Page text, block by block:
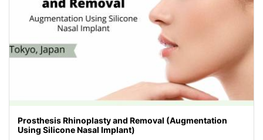
Prosthesis Rhinoplasty and Removal (Augmentation
Using Silicone Nasal Implant)